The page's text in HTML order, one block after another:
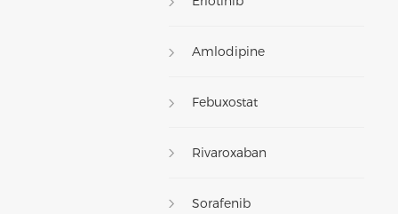
Amlodipine
Febuxostat
Rivaroxaban
Sorafenib